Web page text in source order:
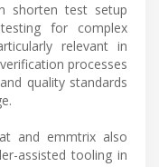
shorten test setup
for complex
relevant in
processes
quality standards
and emmtrix also
assisted tooling in